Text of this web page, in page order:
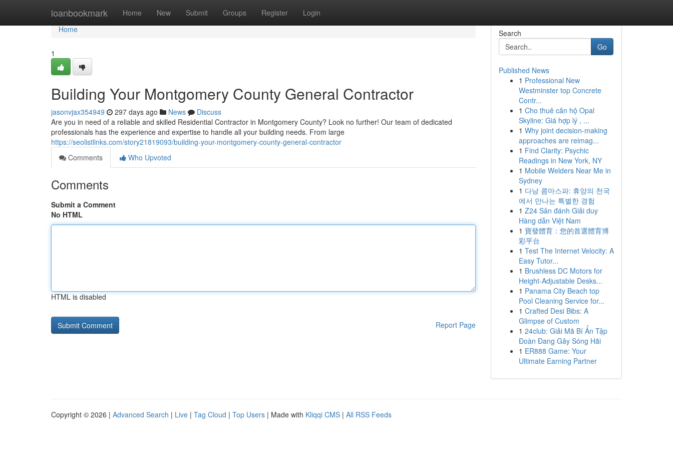
loanbookmark Home New Submit Groups Register Login
Home
Home
1
Building Your Montgomery County General Contractor
jasonvjax354949 297 days ago News
Discuss
Are you in need of a reliable and skilled Residential Contractor in Montgomery County? Look no further! Our team of dedicated
professionals has the experience and expertise to handle all your building needs. From large
https://seolistlinks.com/story21819093/building-your-montgomery-county-general-contractor
Comments
Who Upvoted
Comments
Submit a Comment
No HTML
HTML is disabled
Report Page
Search
Go
Published News
1 Professional New
Westminster top Concrete
Contr...
1 Cho thuê căn hộ Opal
Skyline: Giá hợp lý , ...
1 Why joint decision-making
approaches are reimag...
1 Find Clarity: Psychic
Readings in New York, NY
1 Mobile Welders Near Me in
Sydney
1 다낭 콤마스파: 휴양의 천국
에서 만나는 특별한 경험
1 Z24 Sân đánh Giải duy
Hàng dẫn Việt Nam
1 寶發體育：您的首選體育博
彩平台
1 Test The Internet Velocity: A
Easy Tutor...
1 Brushless DC Motors for
Height-Adjustable Desks...
1 Panama City Beach top
Pool Cleaning Service for...
1 Crafted Desi Bibs: A
Glimpse of Custom
1 24club: Giải Mã Bí Ẩn Tập
Đoàn Đang Gây Sóng Hãi
1 ER888 Game: Your
Ultimate Earning Partner
Copyright © 2026 | Advanced Search | Live | Tag Cloud | Top Users | Made with Kliqqi CMS | All RSS Feeds